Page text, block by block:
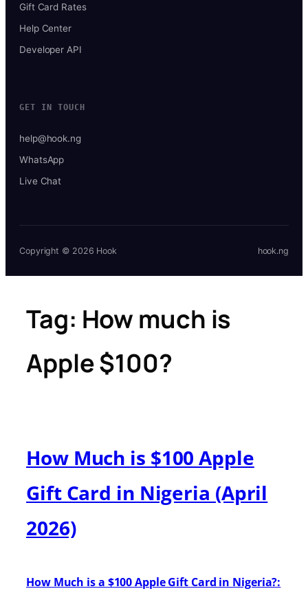
Gift Card Rates
Help Center
Developer API
GET IN TOUCH
help@hook.ng
WhatsApp
Live Chat
Copyright © 2026 Hook hook.ng
Tag: How much is
Apple $100?
How Much is $100 Apple
Gift Card in Nigeria (April
2026)
How Much is a $100 Apple Gift Card in Nigeria?: